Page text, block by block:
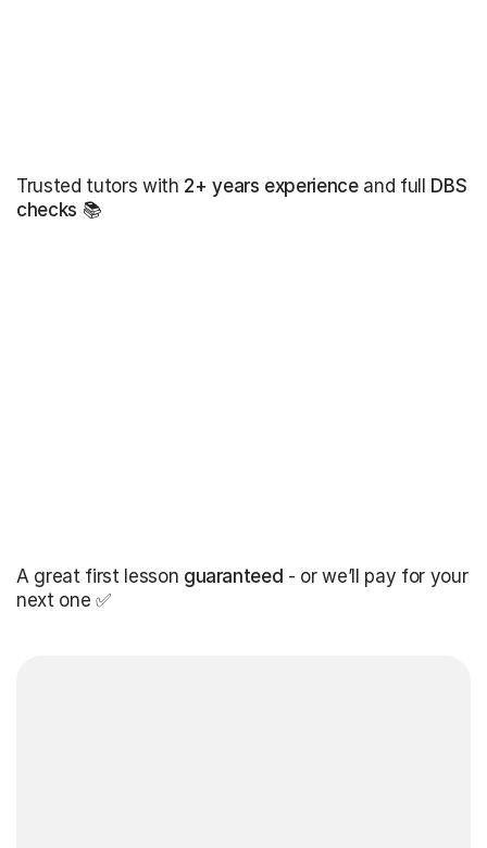
Trusted tutors with 2+ years experienceand full DBS
checks 📚
A great first lesson guaranteed - or we’ll pay for your
next one ✅